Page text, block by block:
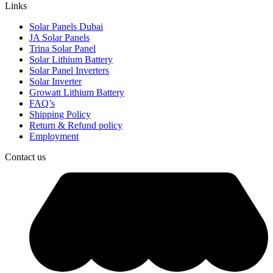
Links
Solar Panels Dubai
JA Solar Panels
Trina Solar Panel
Solar Lithium Battery
Solar Panel Inverters
Solar Inverter
Growatt Lithium Battery
FAQ’s
Shipping Policy
Return & Refund policy
Employment
Contact us